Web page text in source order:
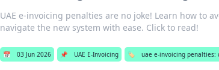
UAE e-invoicing penalties are no joke! Learn how to
navigate the new system with ease. Click to read!
📅 03 Jun 2026 📌 UAE E-Invoicing 🏷️ uae e-invoicing penalties: